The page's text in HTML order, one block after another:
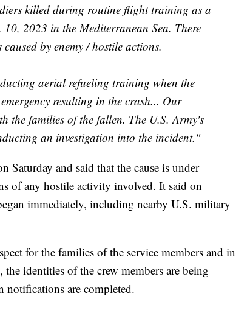
killed during routine flight training as a
2023 in the Mediterranean Sea. There
by enemy / hostile actions.
aerial refueling training when the
resulting in the crash... Our
the families of the fallen. The U.S. Army's
an investigation into the incident."
Saturday and said that the cause is under
of any hostile activity involved. It said on
immediately, including nearby U.S. military
for the families of the service members and in
identities of the crew members are being
are completed.